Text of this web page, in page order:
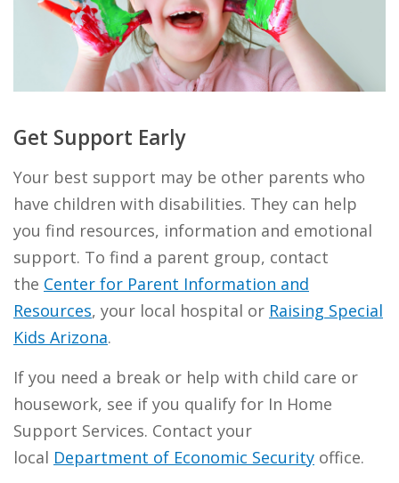
Get Support Early
Your best support may be other parents who
have children with disabilities. They can help
you find resources, information and emotional
support. To find a parent group, contact
the Center for Parent Information and
Resources, your local hospital or Raising Special
Kids Arizona.
If you need a break or help with child care or
housework, see if you qualify for In Home
Support Services. Contact your
local Department of Economic Security office.